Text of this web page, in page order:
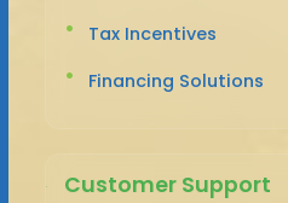
Tax Incentives
Financing Solutions
Customer Support